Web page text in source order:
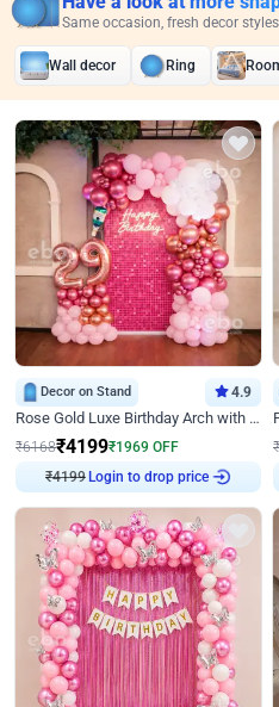
Same occasion, fresh decor styles
Wall decor Ring
Decor on Stand 4.9
Rose Gold Luxe Birthday Arch with Neon
₹6168₹4199₹1969 OFF
₹4199 Login to drop price
₹